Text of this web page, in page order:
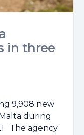
in three
9,908 new
during
The agency